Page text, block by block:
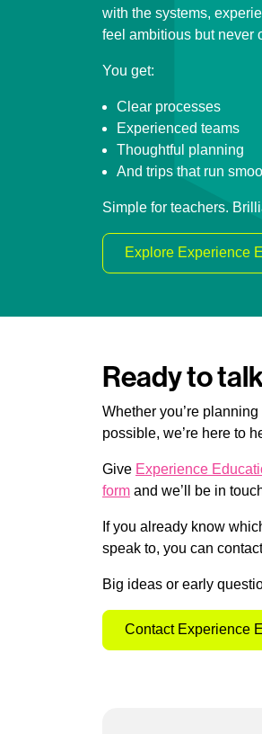
with the systems,
feel ambitious but never
You get:
Clear processes
Experienced teams
Thoughtful planning
And trips that run
Simple for teachers.
Explore Experience
Ready to
Whether you’re
possible, we’re here to
Give Experience
form and we’ll be in
If you already know
speak to, you can
Big ideas or early
Contact Experience